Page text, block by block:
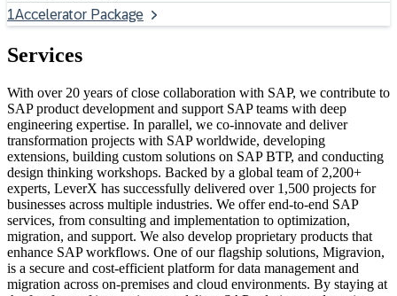
1Accelerator Package
Services
With over 20 years of close collaboration with SAP, we contribute to
SAP product development and support SAP teams with deep
engineering expertise. In parallel, we co-innovate and deliver
transformation projects with SAP worldwide, developing
extensions, building custom solutions on SAP BTP, and conducting
design thinking workshops. Backed by a global team of 2,200+
experts, LeverX has successfully delivered over 1,500 projects for
businesses across multiple industries. We offer end-to-end SAP
services, from consulting and implementation to optimization,
migration, and support. We also develop proprietary products that
enhance SAP workflows. One of our flagship solutions, Migravion,
is a secure and cost-efficient platform for data management and
migration across on-premises and cloud environments. By staying at